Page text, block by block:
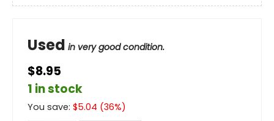
Used in very good condition.
$8.95
1 in stock
You save: $5.04 (36%)